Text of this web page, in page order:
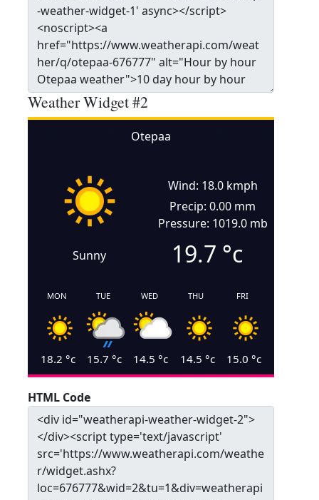
Weather Widget #2
Otepaa
Sunny
Wind: 18.0 kmph
Precip: 0.00 mm
Pressure: 1019.0 mb
19.7 °c
MON
18.2 °c
TUE
15.7 °c
WED
14.5 °c
THU
14.5 °c
FRI
15.0 °c
HTML Code